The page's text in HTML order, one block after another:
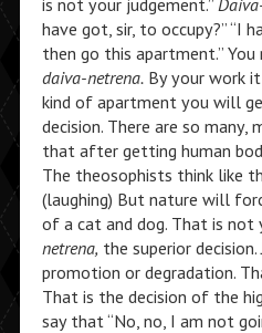
is not your judgement.”
have got, sir, to occupy?” “I
then go this apartment.” You
daiva-netrena.By your work
kind of apartment you will
decision. There are so many,
that after getting human
The theosophists think like
(laughing) But nature will
of a cat and dog. That is not
netrena, the superior
promotion or degradation.
That is the decision of the
say that “No, no, I am not